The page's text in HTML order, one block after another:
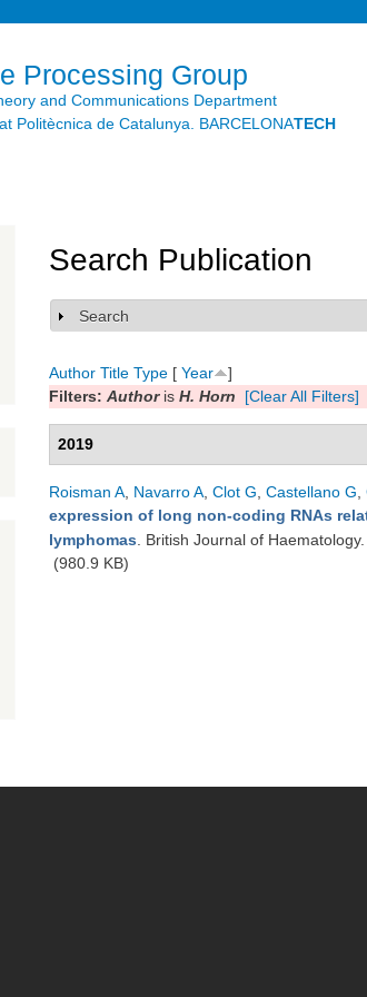
Processing Group
and Communications Department
Politècnica de Catalunya. BARCELONATECH
Search Publication
Show
Search
Author Title Type [ Year
]
Filters: Authoris H. Horn [Clear All Filters]
2019
Roisman A Navarro A Clot G Castellano G
expression of long non-coding RNAs
lymphomas . British Journal of
(980.9 KB)